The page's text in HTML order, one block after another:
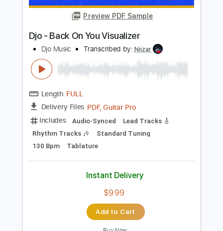
$7.95
Buy Now
Preview PDF Sample